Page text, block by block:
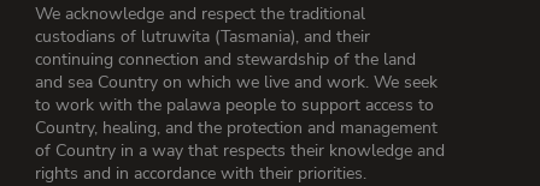
We acknowledge and respect the traditional
custodians of lutruwita (Tasmania), and their
continuing connection and stewardship of the land
and sea Country on which we live and work. We seek
to work with the palawa people to support access to
Country, healing, and the protection and management
of Country in a way that respects their knowledge and
rights and in accordance with their priorities.